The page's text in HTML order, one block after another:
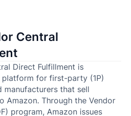
Central
Direct Fulfillment is
for first-party (1P)
manufacturers that sell
Amazon. Through the Vendor
program, Amazon issues